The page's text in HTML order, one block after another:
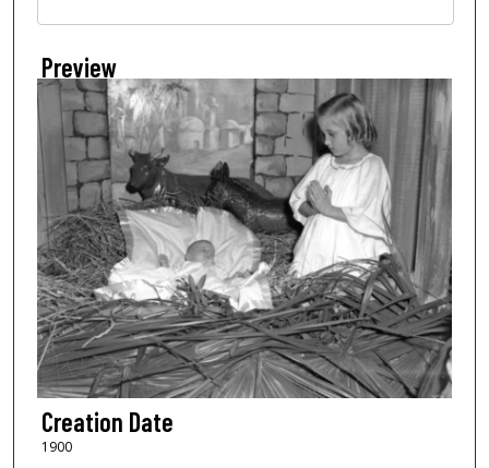
Preview
Creation Date
1900